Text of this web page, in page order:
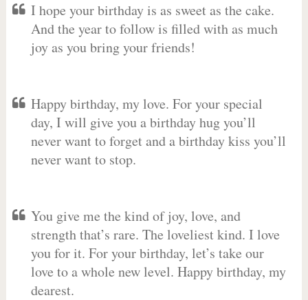
I hope your birthday is as sweet as the cake.
And the year to follow is filled with as much
joy as you bring your friends!
Happy birthday, my love. For your special
day, I will give you a birthday hug you’ll
never want to forget and a birthday kiss you’ll
never want to stop.
You give me the kind of joy, love, and
strength that’s rare. The loveliest kind. I love
you for it. For your birthday, let’s take our
love to a whole new level. Happy birthday, my
dearest.